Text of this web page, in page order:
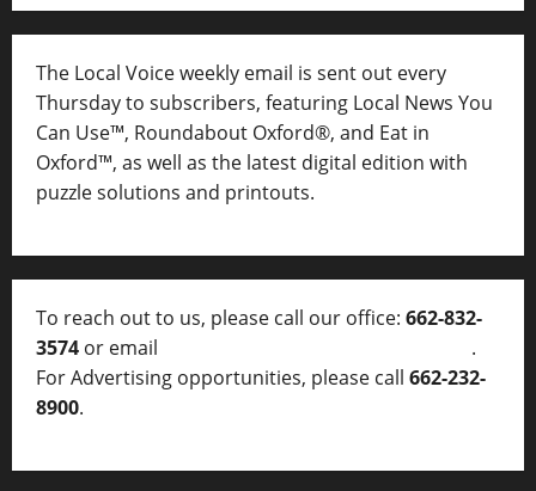
The Local Voice weekly email is sent out every
Thursday to subscribers, featuring Local News You
Can Use™, Roundabout Oxford®, and Eat in
Oxford™, as well as the latest digital edition with
puzzle solutions and printouts.
To reach out to us, please call our office: 662-832-
3574 or email
.
For Advertising opportunities, please call 662-232-
8900.